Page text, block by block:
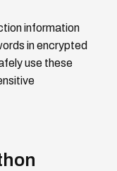
information
in encrypted
use these